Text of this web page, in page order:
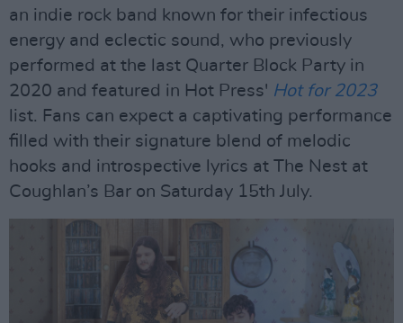
an indie rock band known for their infectious
energy and eclectic sound, who previously
performed at the last Quarter Block Party in
2020 and featured in Hot Press' Hot for 2023
list. Fans can expect a captivating performance
filled with their signature blend of melodic
hooks and introspective lyrics at The Nest at
Coughlan’s Bar on Saturday 15th July.